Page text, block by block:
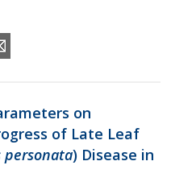
on
of Late Leaf
personata) Disease in